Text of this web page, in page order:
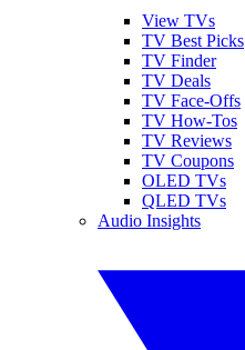
View TVs
TV Best Picks
TV Finder
TV Deals
TV Face-Offs
TV How-Tos
TV Reviews
TV Coupons
OLED TVs
QLED TVs
Audio Insights